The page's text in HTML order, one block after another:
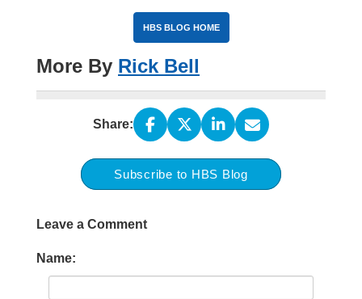
HBS BLOG HOME
More By Rick Bell
Share:
Subscribe to HBS Blog
Leave a Comment
Name: